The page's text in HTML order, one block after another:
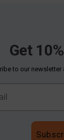
Get
to our newsletter